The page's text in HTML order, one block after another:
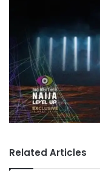
Related Articles